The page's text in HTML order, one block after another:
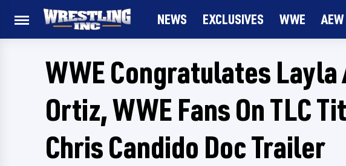
NEWS EXCLUSIVES WWE AEW
WWE Congratulates Layla
Ortiz, WWE Fans On TLC
Chris Candido Doc Trailer